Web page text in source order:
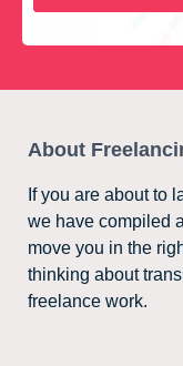
About
If you are about to
we have compiled
move you in the
thinking about
freelance work.